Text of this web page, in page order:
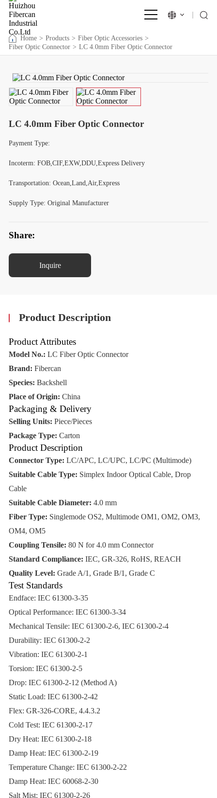
Home > Products > Fiber Optic Accessories >
Fiber Optic Connector > LC 4.0mm Fiber Optic Connector
LC 4.0mm Fiber Optic Connector
Payment Type:
Incoterm: FOB,CIF,EXW,DDU,Express Delivery
Transportation: Ocean,Land,Air,Express
Supply Type: Original Manufacturer
Share:
Inquire
Product Description
Product Attributes
Model No.: LC Fiber Optic Connector
Brand: Fibercan
Species: Backshell
Place of Origin: China
Packaging & Delivery
Selling Units: Piece/Pieces
Package Type: Carton
Product Description
Connector Type: LC/APC, LC/UPC, LC/PC (Multimode)
Suitable Cable Type: Simplex Indoor Optical Cable, Drop
Cable
Suitable Cable Diameter: 4.0 mm
Fiber Type: Singlemode OS2, Multimode OM1, OM2, OM3,
OM4, OM5
Coupling Tensile: 80 N for 4.0 mm Connector
Standard Compliance: IEC, GR-326, RoHS, REACH
Quality Level: Grade A/1, Grade B/1, Grade C
Test Standards
Endface: IEC 61300-3-35
Optical Performance: IEC 61300-3-34
Mechanical Tensile: IEC 61300-2-6, IEC 61300-2-4
Durability: IEC 61300-2-2
Vibration: IEC 61300-2-1
Torsion: IEC 61300-2-5
Drop: IEC 61300-2-12 (Method A)
Static Load: IEC 61300-2-42
Flex: GR‐326‐CORE, 4.4.3.2
Cold Test: IEC 61300-2-17
Dry Heat: IEC 61300-2-18
Damp Heat: IEC 61300-2-19
Temperature Change: IEC 61300-2-22
Damp Heat: IEC 60068-2-30
Salt Mist: IEC 61300-2-26